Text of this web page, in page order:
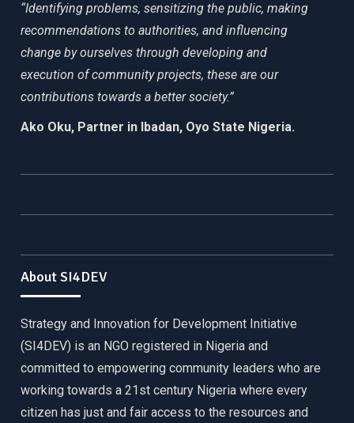
“Identifying problems, sensitizing the public, making
recommendations to authorities, and influencing
change by ourselves through developing and
execution of community projects, these are our
contributions towards a better society.”
Ako Oku, Partner in Ibadan, Oyo State Nigeria.
About SI4DEV
Strategy and Innovation for Development Initiative
(SI4DEV) is an NGO registered in Nigeria and
committed to empowering community leaders who are
working towards a 21st century Nigeria where every
citizen has just and fair access to the resources and